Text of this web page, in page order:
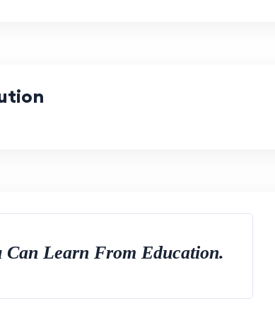
Can Learn From Education.